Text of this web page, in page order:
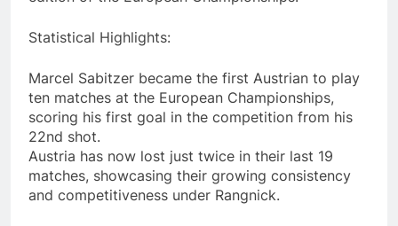
Statistical Highlights:
Marcel Sabitzer became the first Austrian to play
ten matches at the European Championships,
scoring his first goal in the competition from his
22nd shot.
Austria has now lost just twice in their last 19
matches, showcasing their growing consistency
and competitiveness under Rangnick.